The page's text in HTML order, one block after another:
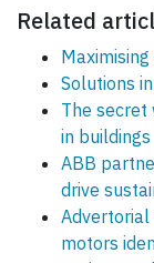
Related
Solutions
The secret
in buildings
ABB
drive
Advertorial
motors